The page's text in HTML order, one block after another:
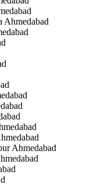
Ahmedabad
Ahmedabad